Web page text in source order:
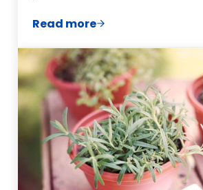
Read moreHow to Choose the